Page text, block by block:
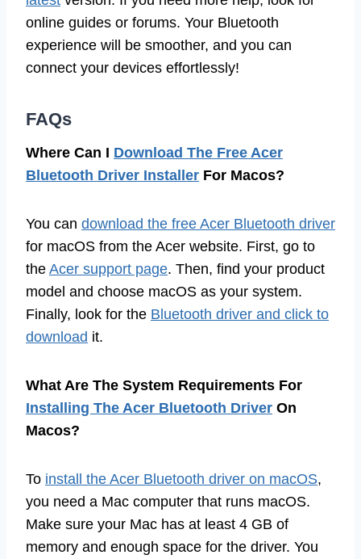
online guides or forums. Your Bluetooth
experience will be smoother, and you can
connect your devices effortlessly!
FAQs
Where Can I Download The Free Acer
Bluetooth Driver Installer For Macos?
You can download the free Acer Bluetooth driver
for macOS from the Acer website. First, go to
the Acer support page. Then, find your product
model and choose macOS as your system.
Finally, look for the Bluetooth driver and click to
download it.
What Are The System Requirements For
Installing The Acer Bluetooth Driver On
Macos?
To install the Acer Bluetooth driver on macOS,
you need a Mac computer that runs macOS.
Make sure your Mac has at least 4 GB of
memory and enough space for the driver. You